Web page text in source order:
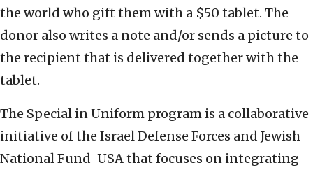
the world who gift them with a $50 tablet. The
donor also writes a note and/or sends a picture to
the recipient that is delivered together with the
tablet.
The Special in Uniform program is a collaborative
initiative of the Israel Defense Forces and Jewish
National Fund-USA that focuses on integrating